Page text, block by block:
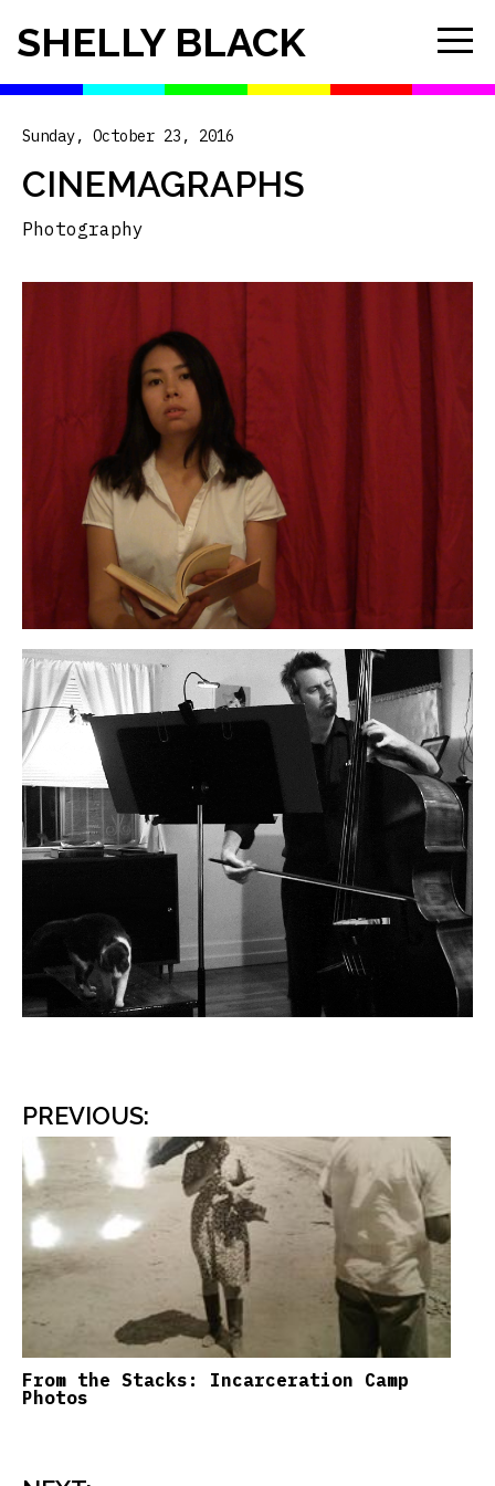
SHELLY BLACK
Sunday, October 23, 2016
CINEMAGRAPHS
Photography
PREVIOUS:
From the Stacks: Incarceration Camp
Photos